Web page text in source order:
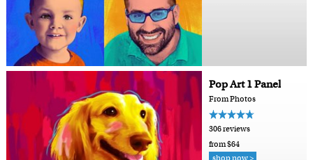
Pop Art 1 Panel
From Photos
306 reviews
from $64